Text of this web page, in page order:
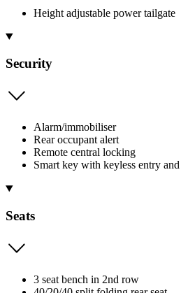
Height adjustable power tailgate
Security
Alarm/immobiliser
Rear occupant alert
Remote central locking
Smart key with keyless entry
Seats
3 seat bench in 2nd row